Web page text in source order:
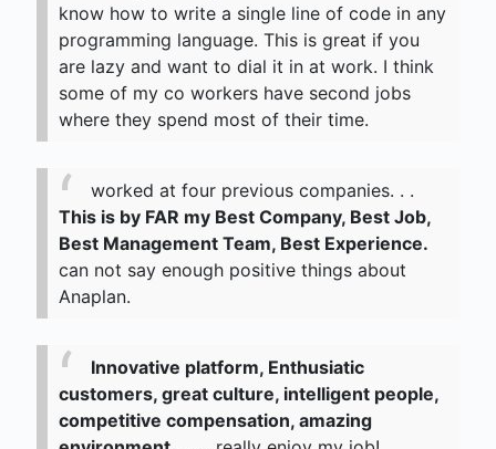
know how to write a single line of code in any
programming language. This is great if you
are lazy and want to dial it in at work. I think
some of my co workers have second jobs
where they spend most of their time.
worked at four previous companies. . .
This is by FAR my Best Company, Best Job,
Best Management Team, Best Experience.
can not say enough positive things about
Anaplan.
Innovative platform, Enthusiatic
customers, great culture, intelligent people,
competitive compensation, amazing